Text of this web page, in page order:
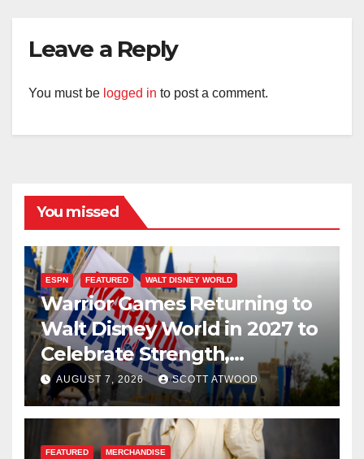
Leave a Reply
You must be logged in to post a comment.
You missed
ESPN FEATURED WALT DISNEY WORLD
Warrior Games Returning to
Walt Disney World in 2027 to
Celebrate Strength,
Resilience, and Service
AUGUST 7, 2026 SCOTT ATWOOD
FEATURED MERCHANDISE